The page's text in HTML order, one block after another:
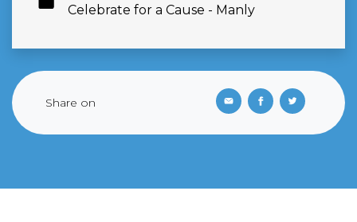
Celebrate for a Cause - Manly
Share on